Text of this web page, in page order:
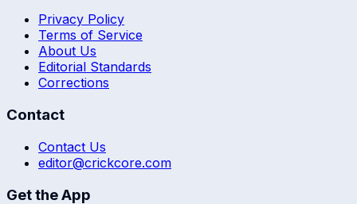
Privacy Policy
Terms of Service
About Us
Editorial Standards
Corrections
Contact
Contact Us
editor@crickcore.com
Get the App